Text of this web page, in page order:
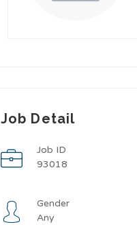
Job Detail
Job ID
93018
Gender
Any